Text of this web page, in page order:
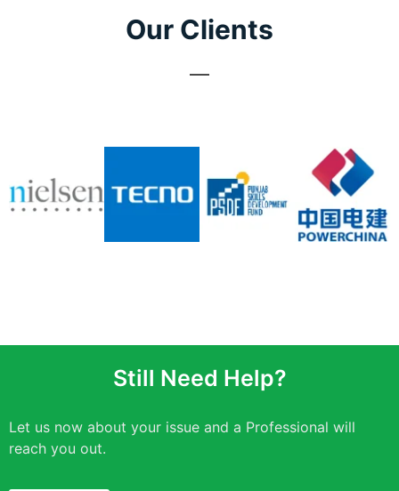
Our Clients
Still Need Help?
Let us now about your issue and a Professional will
reach you out.